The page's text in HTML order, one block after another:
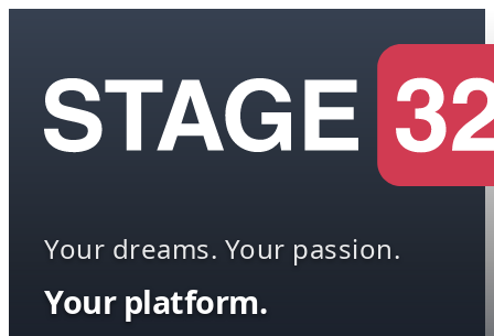
Your dreams. Your passion.
Your platform.